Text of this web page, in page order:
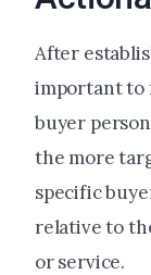
After
important to
buyer
the more
specific
relative to
or service.